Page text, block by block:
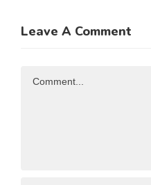
Investment
Leave A Comment